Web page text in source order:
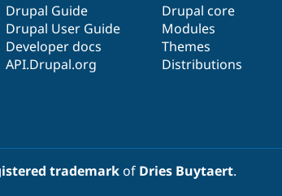
Drupal Guide
Drupal User Guide
Developer docs
API.Drupal.org
Drupal core
Modules
Themes
Distributions
trademarkof Dries Buytaert.